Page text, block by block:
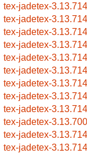
tex-jadetex-
tex-jadetex-
tex-jadetex-
tex-jadetex-
tex-jadetex-
tex-jadetex-
tex-jadetex-
tex-jadetex-
tex-jadetex-
tex-jadetex-
tex-jadetex-
tex-jadetex-